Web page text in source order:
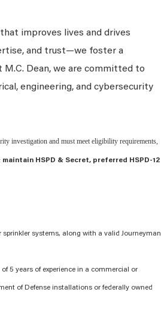
improves lives and drives
and trust—we foster a
Dean, we are committed to
engineering, and cybersecurity
investigation and must meet eligibility requirements,
HSPD & Secret, preferred HSPD-12
systems, along with a valid Journeyman
5 years of experience in a commercial or
of Defense installations or federally owned